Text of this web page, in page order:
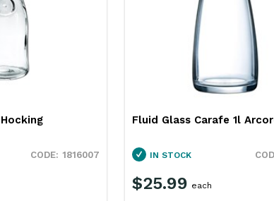
1816007
Fluid Glass Carafe 1l
IN STOCK
$25.99 each